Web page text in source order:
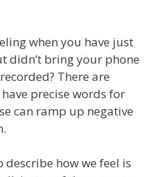
when you have just
didn’t bring your phone
There are
precise words for
can ramp up negative
describe how we feel is